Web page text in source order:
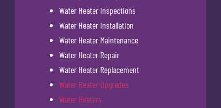
Water Heater Inspections
Water Heater Installation
Water Heater Maintenance
Water Heater Repair
Water Heater Replacement
Water Heater Upgrades
Water Heaters